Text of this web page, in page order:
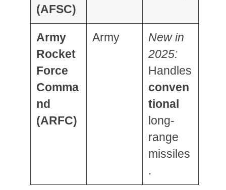
(AFSC)
Army
Rocket
Force
Comma
nd
(ARFC)
Army
New in
2025:
Handles
conven
tional
long-
range
missiles
.